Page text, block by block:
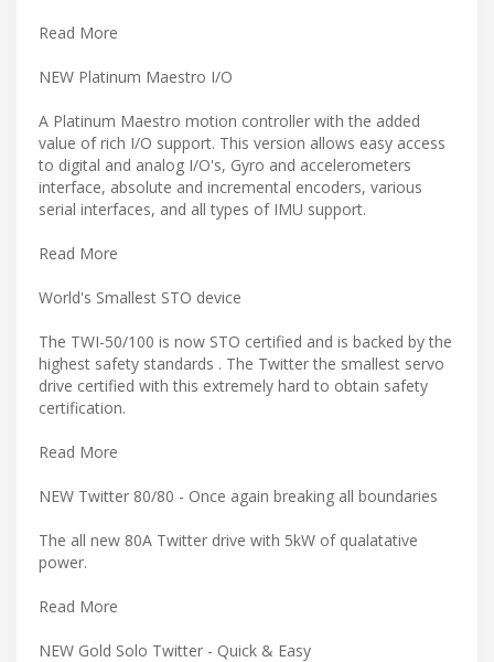
Read More
NEW Platinum Maestro I/O
A Platinum Maestro motion controller with the added
value of rich I/O support. This version allows easy access
to digital and analog I/O's, Gyro and accelerometers
interface, absolute and incremental encoders, various
serial interfaces, and all types of IMU support.
Read More
World's Smallest STO device
The TWI-50/100 is now STO certified and is backed by the
highest safety standards . The Twitter the smallest servo
drive certified with this extremely hard to obtain safety
certification.
Read More
NEW Twitter 80/80 - Once again breaking all boundaries
The all new 80A Twitter drive with 5kW of qualatative
power.
Read More
NEW Gold Solo Twitter - Quick & Easy